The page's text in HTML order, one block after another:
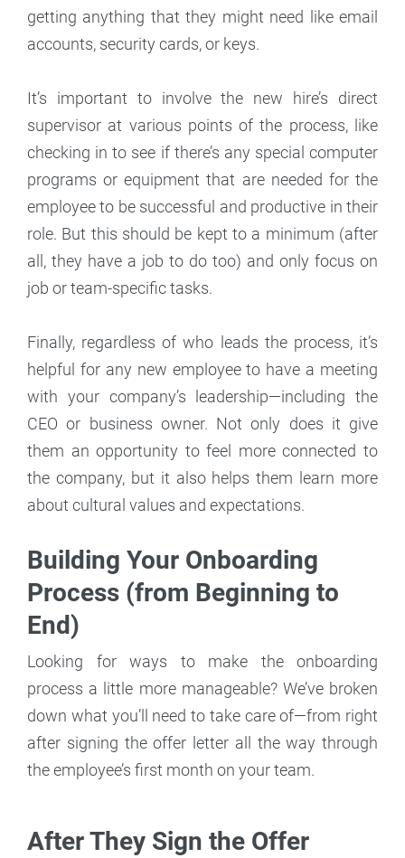
getting anything that they might need like email
accounts, security cards, or keys.
It’s important to involve the new hire’s direct
supervisor at various points of the process, like
checking in to see if there’s any special computer
programs or equipment that are needed for the
employee to be successful and productive in their
role. But this should be kept to a minimum (after
all, they have a job to do too) and only focus on
job or team-specific tasks.
Finally, regardless of who leads the process, it’s
helpful for any new employee to have a meeting
with your company’s leadership—including the
CEO or business owner. Not only does it give
them an opportunity to feel more connected to
the company, but it also helps them learn more
about cultural values and expectations.
Building Your Onboarding
Process (from Beginning to
End)
Looking for ways to make the onboarding
process a little more manageable? We’ve broken
down what you’ll need to take care of—from right
after signing the offer letter all the way through
the employee’s first month on your team.
After They Sign the Offer